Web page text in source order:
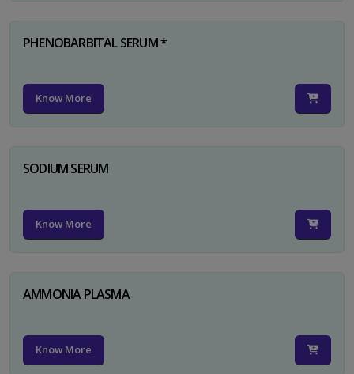
PHENOBARBITAL SERUM *
Know More
SODIUM SERUM
Know More
AMMONIA PLASMA
Know More